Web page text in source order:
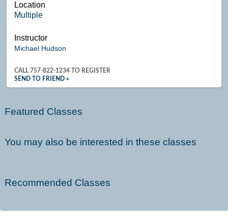
Location
Multiple
Instructor
Michael Hudson
CALL 757-822-1234 TO REGISTER
SEND TO FRIEND »
Featured Classes
You may also be interested in these classes
Recommended Classes